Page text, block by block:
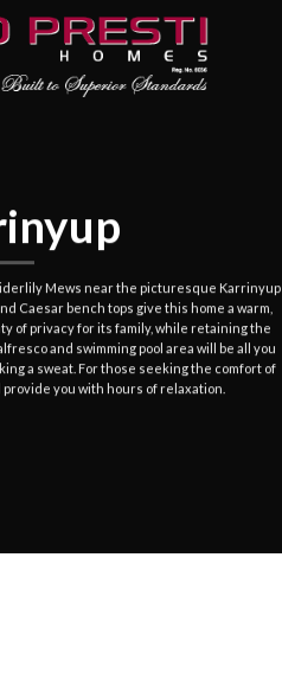
Mews near the picturesque Karrinyup
Caesar bench tops give this home a warm,
of privacy for its family, while retaining the
and swimming pool area will be all you
a sweat. For those seeking the comfort of
you with hours of relaxation